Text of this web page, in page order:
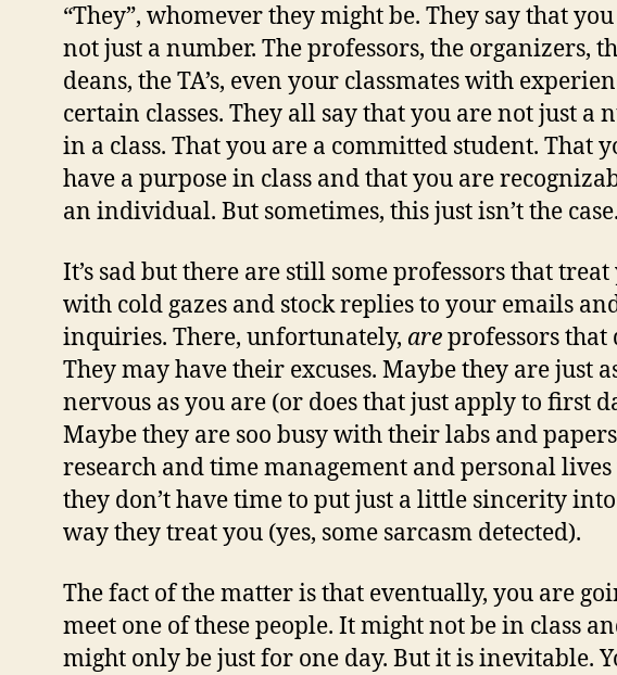
“They”, whomever they might be. They say that
not just a number. The professors, the organizers,
deans, the TA’s, even your classmates with
certain classes. They all say that you are not just a
in a class. That you are a committed student. That
have a purpose in class and that you are
an individual. But sometimes, this just isn’t the case.
It’s sad but there are still some professors that treat
with cold gazes and stock replies to your emails
inquiries. There, unfortunately, areprofessors that
They may have their excuses. Maybe they are just
nervous as you are (or does that just apply to first
Maybe they are soo busy with their labs and
research and time management and personal
they don’t have time to put just a little sincerity
way they treat you (yes, some sarcasm detected).
The fact of the matter is that eventually, you are
meet one of these people. It might not be in class
might only be just for one day. But it is inevitable.